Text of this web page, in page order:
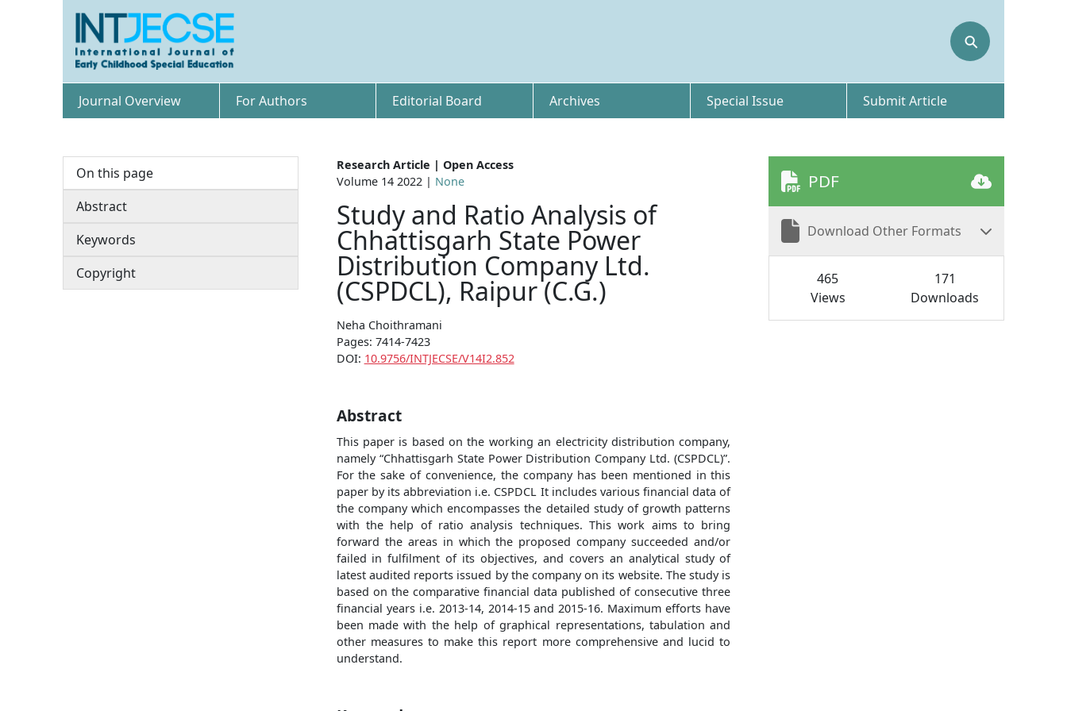
⚲
Journal Overview For Authors Editorial Board Archives Special Issue Submit Article
On this page
Abstract
Keywords
Copyright
Research Article | Open Access
Volume 14 2022 | None
Study and Ratio Analysis of
Chhattisgarh State Power
Distribution Company Ltd.
(CSPDCL), Raipur (C.G.)
Neha Choithramani
Pages: 7414-7423
DOI: 10.9756/INTJECSE/V14I2.852
Abstract
This paper is based on the working an electricity distribution company,
namely “Chhattisgarh State Power Distribution Company Ltd. (CSPDCL)”.
For the sake of convenience, the company has been mentioned in this
paper by its abbreviation i.e. CSPDCL It includes various financial data of
the company which encompasses the detailed study of growth patterns
with the help of ratio analysis techniques. This work aims to bring
forward the areas in which the proposed company succeeded and/or
failed in fulfilment of its objectives, and covers an analytical study of
latest audited reports issued by the company on its website. The study is
based on the comparative financial data published of consecutive three
financial years i.e. 2013-14, 2014-15 and 2015-16. Maximum efforts have
been made with the help of graphical representations, tabulation and
other measures to make this report more comprehensive and lucid to
understand.
PDF
Download Other Formats
465
Views
171
Downloads